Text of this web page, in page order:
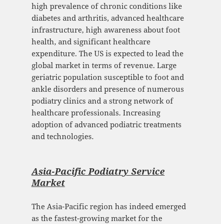
high prevalence of chronic conditions like
diabetes and arthritis, advanced healthcare
infrastructure, high awareness about foot
health, and significant healthcare
expenditure. The US is expected to lead the
global market in terms of revenue. Large
geriatric population susceptible to foot and
ankle disorders and presence of numerous
podiatry clinics and a strong network of
healthcare professionals. Increasing
adoption of advanced podiatric treatments
and technologies.
Asia-Pacific Podiatry Service
Market
The Asia-Pacific region has indeed emerged
as the fastest-growing market for the